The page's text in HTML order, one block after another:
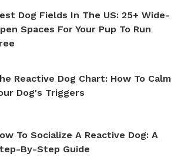
Dog Fields In The US: 25+ Wide-
Spaces For Your Pup To Run
Reactive Dog Chart: How To Calm
Dog's Triggers
To Socialize A Reactive Dog: A
By-Step Guide